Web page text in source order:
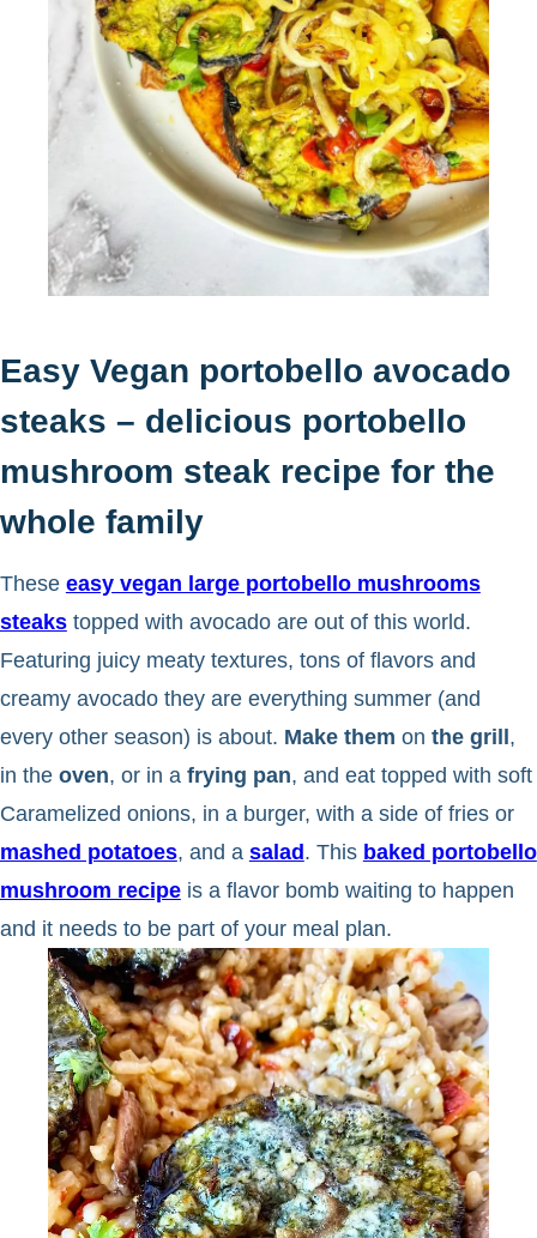
Easy Vegan portobello avocado
steaks – delicious portobello
mushroom steak recipe for the
whole family
These easy vegan large portobello mushrooms
steakstopped with avocado are out of this world.
Featuring juicy meaty textures, tons of flavors and
creamy avocado they are everything summer (and
every other season) is about. Make them on the grill ,
in theoven, or in a frying pan, and eat topped with soft
Caramelized onions, in a burger, with a side of fries or
mashed potatoes, and a salad . This baked portobello
mushroom recipeis a flavor bomb waiting to happen
and it needs to be part of your meal plan.